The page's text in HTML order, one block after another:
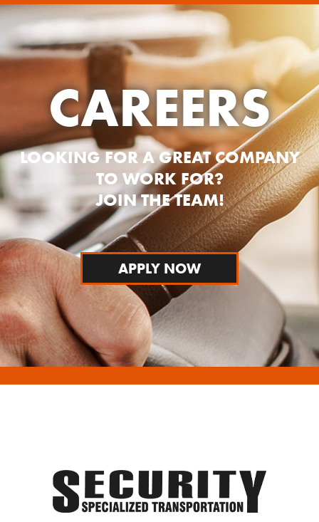
CAREERS
LOOKING FOR A GREAT COMPANY
TO WORK FOR?
JOIN THE TEAM!
APPLY NOW